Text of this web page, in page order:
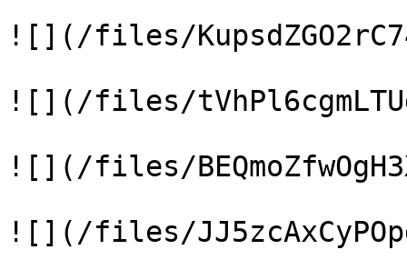
![](/files/
![](/files/
![](/files/
![](/files/